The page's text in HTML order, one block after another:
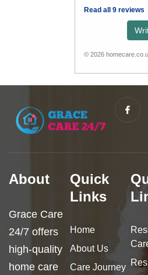
Read all 9 reviews
© 2026
c
o
b
o
o
About
Grace Care
24/7 offers
high-quality
home care
Quick
Links
Home
About Us
Care Journey